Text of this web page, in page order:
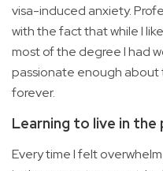
visa-induced anxiety.
with the fact that while I
most of the degree I had
passionate enough about
forever.
Learning to live in the
Every time I felt